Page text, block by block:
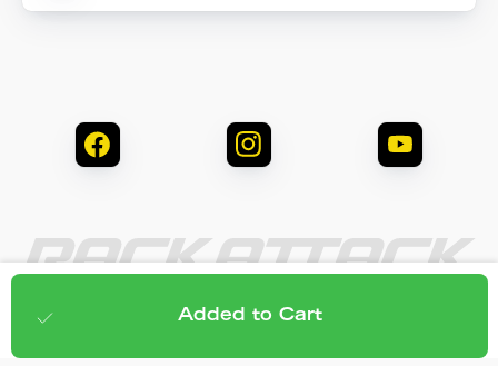
$248.95 Add to cart
Added to Cart
Privacy & Security
Terms & Conditions